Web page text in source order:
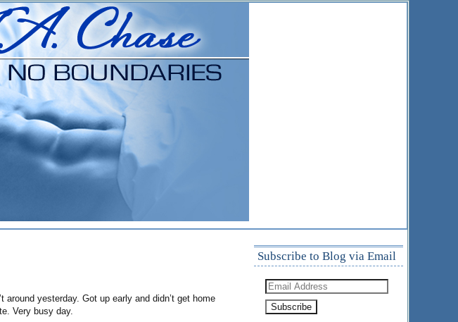
around yesterday. Got up early and didn’t get home
Very busy day.
Subscribe to Blog via Email
Email
Address